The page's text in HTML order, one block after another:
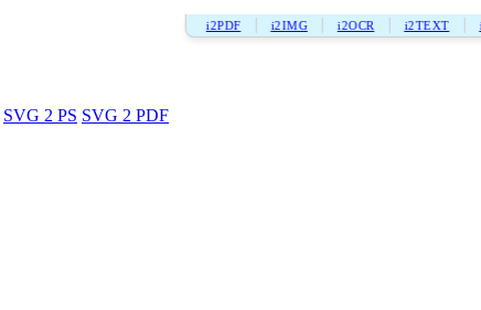
i2PDF i2IMG i2OCR i2TEXT
SVG 2 PS SVG 2 PDF